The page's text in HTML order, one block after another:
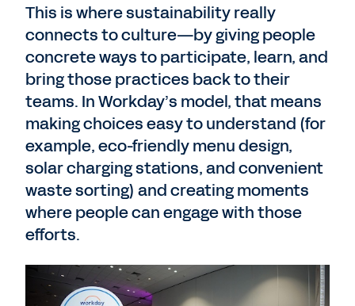
This is where sustainability really
connects to culture—by giving people
concrete ways to participate, learn, and
bring those practices back to their
teams. In Workday’s model, that means
making choices easy to understand (for
example, eco-friendly menu design,
solar charging stations, and convenient
waste sorting) and creating moments
where people can engage with those
efforts.